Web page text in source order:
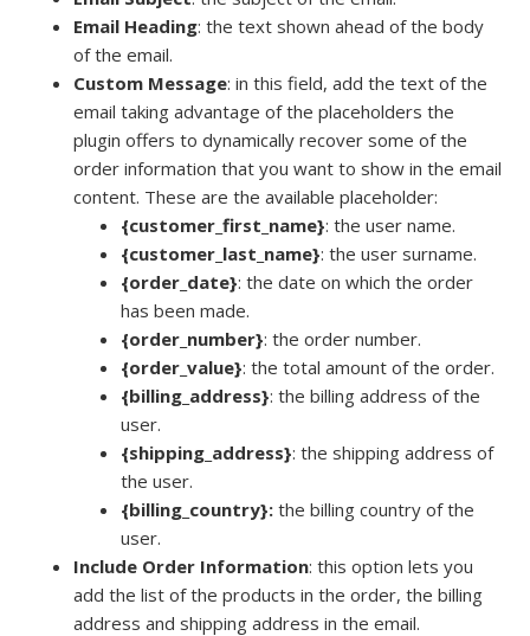
Email Heading: the text shown ahead of the body
of the email.
Custom Message: in this field, add the text of the
email taking advantage of the placeholders the
plugin offers to dynamically recover some of the
order information that you want to show in the email
content. These are the available placeholder:
{customer_first_name}: the user name.
{customer_last_name}: the user surname.
{order_date}: the date on which the order
has been made.
{order_number}: the order number.
{order_value}: the total amount of the order.
{billing_address}: the billing address of the
user.
{shipping_address}: the shipping address of
the user.
{billing_country}:the billing country of the
user.
Include Order Information: this option lets you
add the list of the products in the order, the billing
address and shipping address in the email.